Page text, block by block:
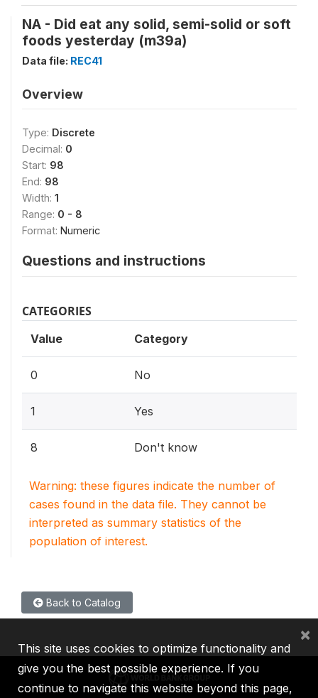
NA - Did eat any solid, semi-solid or soft
foods yesterday (m39a)
Data file: REC41
Overview
Type: Discrete
Decimal: 0
Start: 98
End: 98
Width: 1
Range: 0 - 8
Format: Numeric
Questions and instructions
CATEGORIES
Value Category
0 No
1 Yes
8 Don't know
Warning: these figures indicate the number of
cases found in the data file. They cannot be
interpreted as summary statistics of the
population of interest.
Back to Catalog
This site uses cookies to optimize functionality and
give you the best possible experience. If you
continue to navigate this website beyond this page,
×